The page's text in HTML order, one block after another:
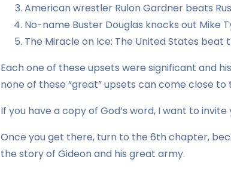
American wrestler Rulon Gardner beats
No-name Buster Douglas knocks out Mike
The Miracle on Ice: The United States
Each one of these upsets were significant and
none of these “great” upsets can come close to
If you have a copy of God’s word, I want to
Once you get there, turn to the 6th chapter,
the story of Gideon and his great army.